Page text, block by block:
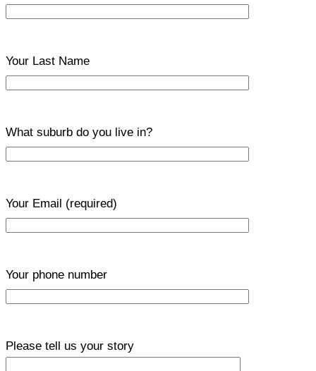
Your Last Name
What suburb do you live in?
Your Email (required)
Your phone number
Please tell us your story